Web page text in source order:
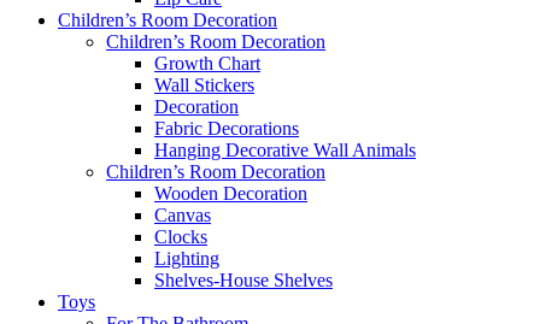
Children’s Room Decoration
Children’s Room Decoration
Growth Chart
Wall Stickers
Decoration
Fabric Decorations
Hanging Decorative Wall Animals
Children’s Room Decoration
Wooden Decoration
Canvas
Clocks
Lighting
Shelves-House Shelves
Toys